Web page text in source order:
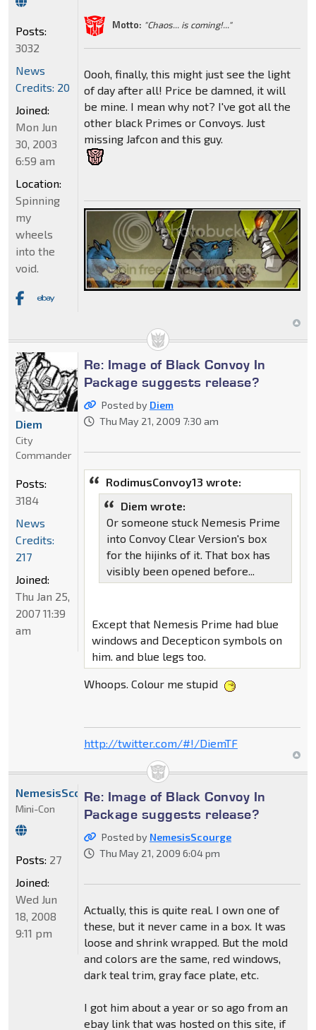
Motto: "Chaos... is coming!..."
Oooh, finally, this might just see the light
of day after all! Price be damned, it will
be mine. I mean why not? I've got all the
other black Primes or Convoys. Just
missing Jafcon and this guy.
Posts:
3032
News
Credits: 20
Joined:
Mon Jun
30, 2003
6:59 am
Location:
Spinning
my
wheels
into the
void.
Re: Image of Black Convoy In
Package suggests release?
Posted by Diem
Thu May 21, 2009 7:30 am
RodimusConvoy13 wrote:
Diem wrote:
Or someone stuck Nemesis Prime
into Convoy Clear Version's box
for the hijinks of it. That box has
visibly been opened before...
Except that Nemesis Prime had blue
windows and Decepticon symbols on
him. and blue legs too.
Whoops. Colour me stupid
http://twitter.com/#!/DiemTF
Diem
City
Commander
Posts:
3184
News
Credits:
217
Joined:
Thu Jan 25,
2007 11:39
am
Re: Image of Black Convoy In
Package suggests release?
Posted by NemesisScourge
Thu May 21, 2009 6:04 pm
Actually, this is quite real. I own one of
these, but it never came in a box. It was
loose and shrink wrapped. But the mold
and colors are the same, red windows,
dark teal trim, gray face plate, etc.
I got him about a year or so ago from an
ebay link that was hosted on this site, if
NemesisScourge
Mini-Con
Posts: 27
Joined:
Wed Jun
18, 2008
9:11 pm